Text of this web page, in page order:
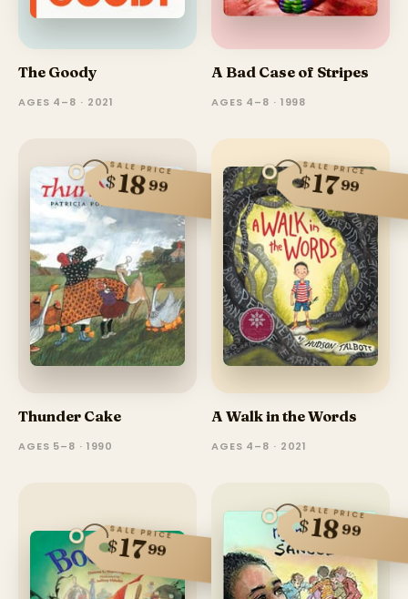
The Goody
AGES 4–8 · 2021
A Bad Case of Stripes
AGES 4–8 · 1998
SALE PRICE
$1899
Thunder Cake
AGES 5–8 · 1990
SALE PRICE
$1799
A Walk in the Words
AGES 4–8 · 2021
SALE PRICE
$1799
SALE PRICE
$1899